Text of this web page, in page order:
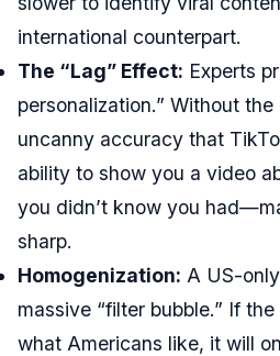
international counterpart.
The “Lag” Effect: Experts
personalization.” Without
uncanny accuracy that
ability to show you a video
you didn’t know you
sharp.
Homogenization: A US-
massive “filter bubble.” If
what Americans like, it will